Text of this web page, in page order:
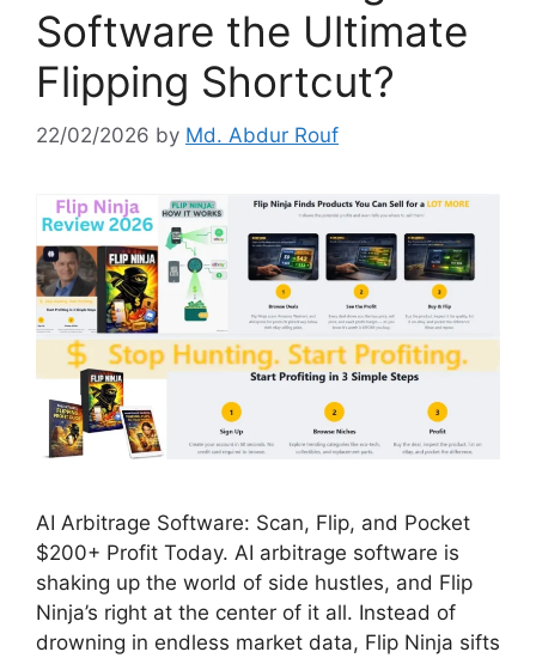
Software the Ultimate
Flipping Shortcut?
22/02/2026 by Md. Abdur Rouf
AI Arbitrage Software: Scan, Flip, and Pocket
$200+ Profit Today. AI arbitrage software is
shaking up the world of side hustles, and Flip
Ninja’s right at the center of it all. Instead of
drowning in endless market data, Flip Ninja sifts